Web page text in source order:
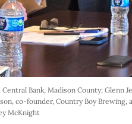
Bank, Madison County; Glenn
co-founder, Country Boy Brewing,
McKnight